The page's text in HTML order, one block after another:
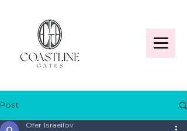
Post
Ofer Israeilov